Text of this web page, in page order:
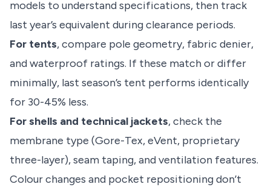
models to understand specifications, then track
last year’s equivalent during clearance periods.
For tents, compare pole geometry, fabric denier,
and waterproof ratings. If these match or differ
minimally, last season’s tent performs identically
for 30-45% less.
For shells and technical jackets, check the
membrane type (Gore-Tex, eVent, proprietary
three-layer), seam taping, and ventilation features.
Colour changes and pocket repositioning don’t